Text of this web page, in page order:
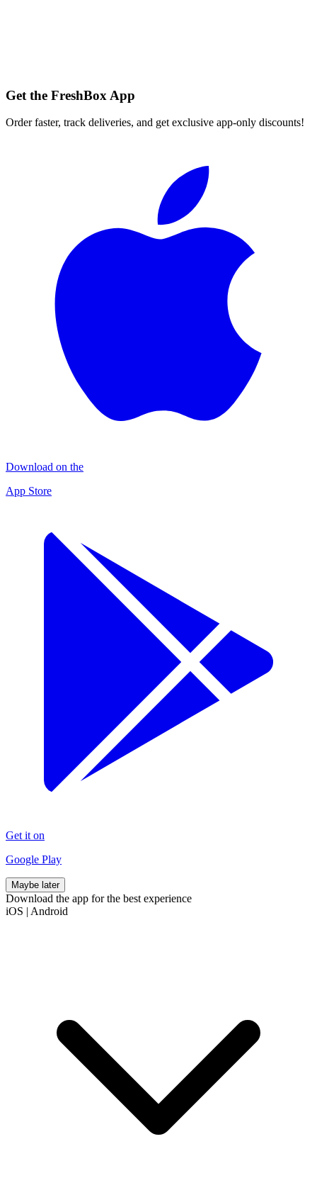
Get the FreshBox App
Order faster, track deliveries, and get exclusive app-only discounts!
Download on the
App Store
Get it on
Google Play
Maybe later
Download the app for the best experience
iOS | Android